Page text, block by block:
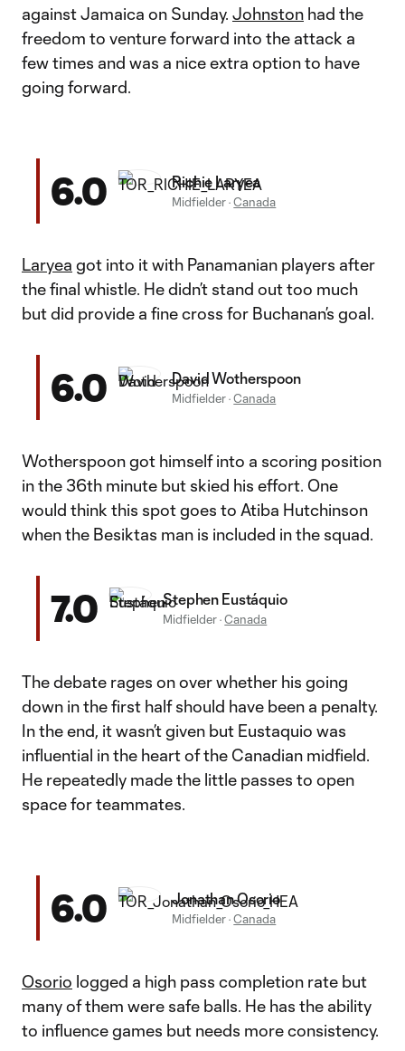
against Jamaica on Sunday. Johnston had the
freedom to venture forward into the attack a
few times and was a nice extra option to have
going forward.
6.0 Richie Laryea
Midfielder ·Canada
Laryea got into it with Panamanian players after
the final whistle. He didn’t stand out too much
but did provide a fine cross for Buchanan’s goal.
6.0 David Wotherspoon
Midfielder ·Canada
Wotherspoon got himself into a scoring position
in the 36th minute but skied his effort. One
would think this spot goes to Atiba Hutchinson
when the Besiktas man is included in the squad.
7.0 Stephen Eustáquio
Midfielder ·Canada
The debate rages on over whether his going
down in the first half should have been a penalty.
In the end, it wasn’t given but Eustaquio was
influential in the heart of the Canadian midfield.
He repeatedly made the little passes to open
space for teammates.
6.0 Jonathan Osorio
Midfielder ·Canada
Osorio logged a high pass completion rate but
many of them were safe balls. He has the ability
to influence games but needs more consistency.